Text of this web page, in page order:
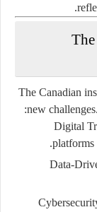
The Canadian
new
Digital
platforms
Data-